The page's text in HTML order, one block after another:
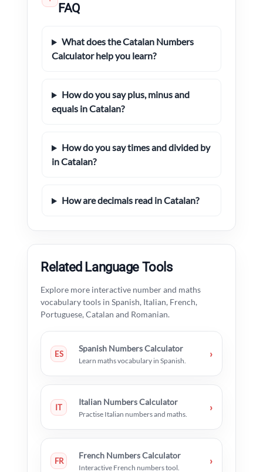
FAQ
What does the Catalan Numbers
Calculator help you learn?
How do you say plus, minus and
equals in Catalan?
How do you say times and divided by
in Catalan?
How are decimals read in Catalan?
Related Language Tools
Explore more interactive number and maths
vocabulary tools in Spanish, Italian, French,
Portuguese, Catalan and Romanian.
ES
Spanish Numbers Calculator
Learn maths vocabulary in Spanish.
›
IT
Italian Numbers Calculator
Practise Italian numbers and maths.
›
FR
French Numbers Calculator
Interactive French numbers tool.
›